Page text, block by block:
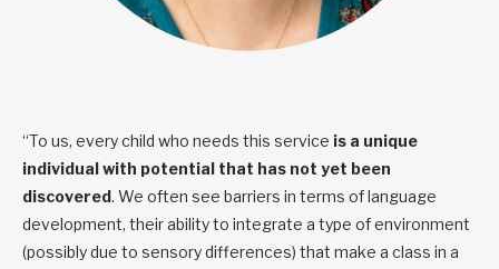
“To us, every child who needs this service is a unique
individual with potential that has not yet been
discovered. We often see barriers in terms of language
development, their ability to integrate a type of environment
(possibly due to sensory differences) that make a class in a